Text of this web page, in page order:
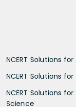
NCERT Solutions
NCERT Solutions
NCERT Solutions
Science